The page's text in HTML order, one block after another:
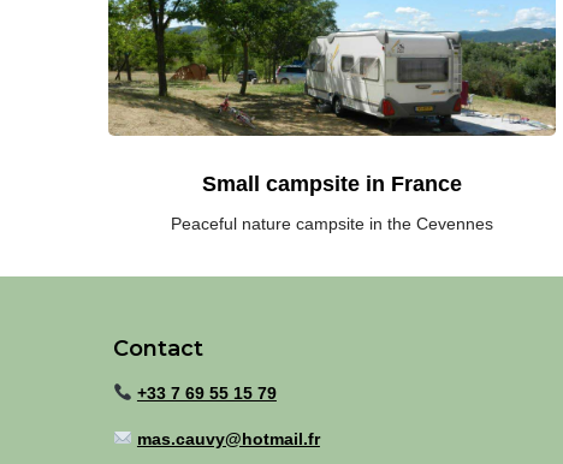
the
South
of
France
(Cevennes)
Small campsite in France
Peaceful nature campsite in the Cevennes
Contact
+33 7 69 55 15 79
mas.cauvy@hotmail.fr